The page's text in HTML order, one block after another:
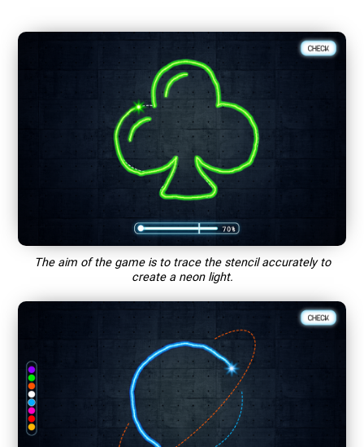
The aim of the game is to trace the stencil accurately to
create a neon light.